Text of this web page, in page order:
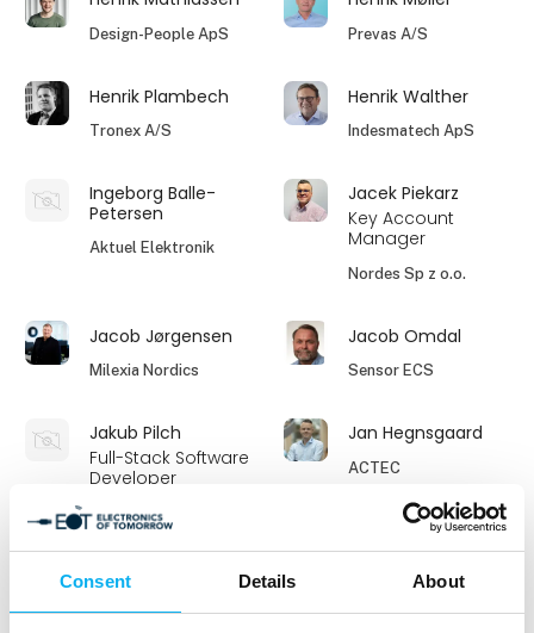
Consent Details About
Design-People ApS Prevas A/S
Henrik Plambech
Tronex A/S
Henrik Walther
Indesmatech ApS
Ingeborg Balle-
Petersen
Aktuel Elektronik
Jacek Piekarz
Key Account
Manager
Nordes Sp z o.o.
Jacob Jørgensen
Milexia Nordics
Jacob Omdal
Sensor ECS
Jakub Pilch
Full-Stack Software
Developer
Hamso Engineering
ApS
Jan Hegnsgaard
ACTEC